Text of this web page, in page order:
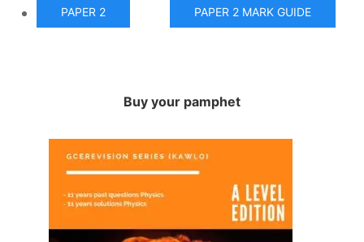
PAPER 2 PAPER 2 MARK GUIDE
Buy your pamphet